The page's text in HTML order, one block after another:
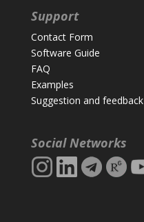
Support
Contact Form
Software Guide
FAQ
Examples
Suggestion and feedback
Social Networks